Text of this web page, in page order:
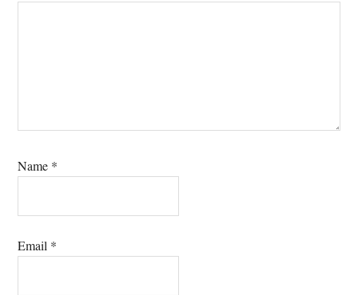
Name *
Email *